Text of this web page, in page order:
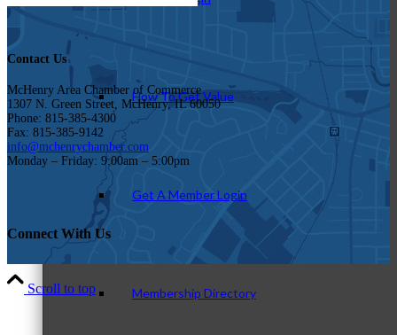
How To Get Value
Get A Member Login
Membership Directory
Contact Us
McHenry Area Chamber of Commerce
1307 N. Green Street, McHenry, IL 60050
Phone: 815-385-4300
Fax: 815-385-9142
info@mchenrychamber.com
Monday – Friday: 9:00am – 5:00pm
Connect With Us
Scroll to top